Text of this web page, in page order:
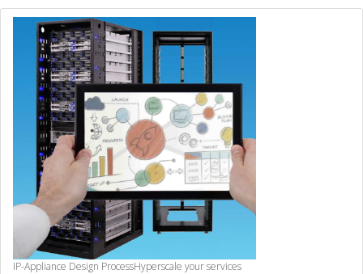
IP-Appliance Design ProcessHyperscale your services